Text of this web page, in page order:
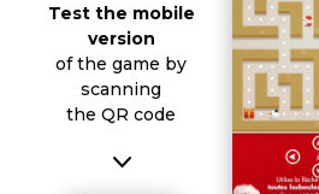
Test the mobile
version
of the game by
scanning
the QR code
3